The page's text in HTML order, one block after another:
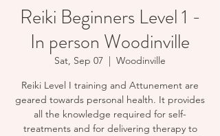
Reiki Beginners Level 1 -
In person Woodinville
Sat, Sep 07
  |
Woodinville
Reiki Level I training and Attunement are
geared towards personal health. It provides
all the knowledge required for self-
treatments and for delivering therapy to